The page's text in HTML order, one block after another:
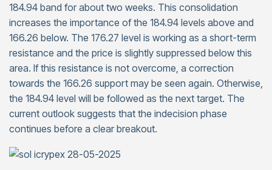
184.94 band for about two weeks. This consolidation
increases the importance of the 184.94 levels above and
166.26 below. The 176.27 level is working as a short-term
resistance and the price is slightly suppressed below this
area. If this resistance is not overcome, a correction
towards the 166.26 support may be seen again. Otherwise,
the 184.94 level will be followed as the next target. The
current outlook suggests that the indecision phase
continues before a clear breakout.